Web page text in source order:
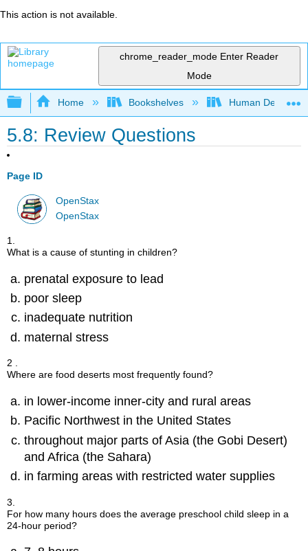
This action is not available.
chrome_reader_mode Enter Reader
Mode
Expand/collapse global hierarchy
Home Bookshelves Human
5.8: Review Questions
Page ID
OpenStax
OpenStax
1.
What is a cause of stunting in children?
prenatal exposure to lead
poor sleep
inadequate nutrition
maternal stress
2 .
Where are food deserts most frequently found?
in lower-income inner-city and rural areas
Pacific Northwest in the United States
throughout major parts of Asia (the Gobi Desert)
and Africa (the Sahara)
in farming areas with restricted water supplies
3.
For how many hours does the average preschool child sleep in a
24-hour period?